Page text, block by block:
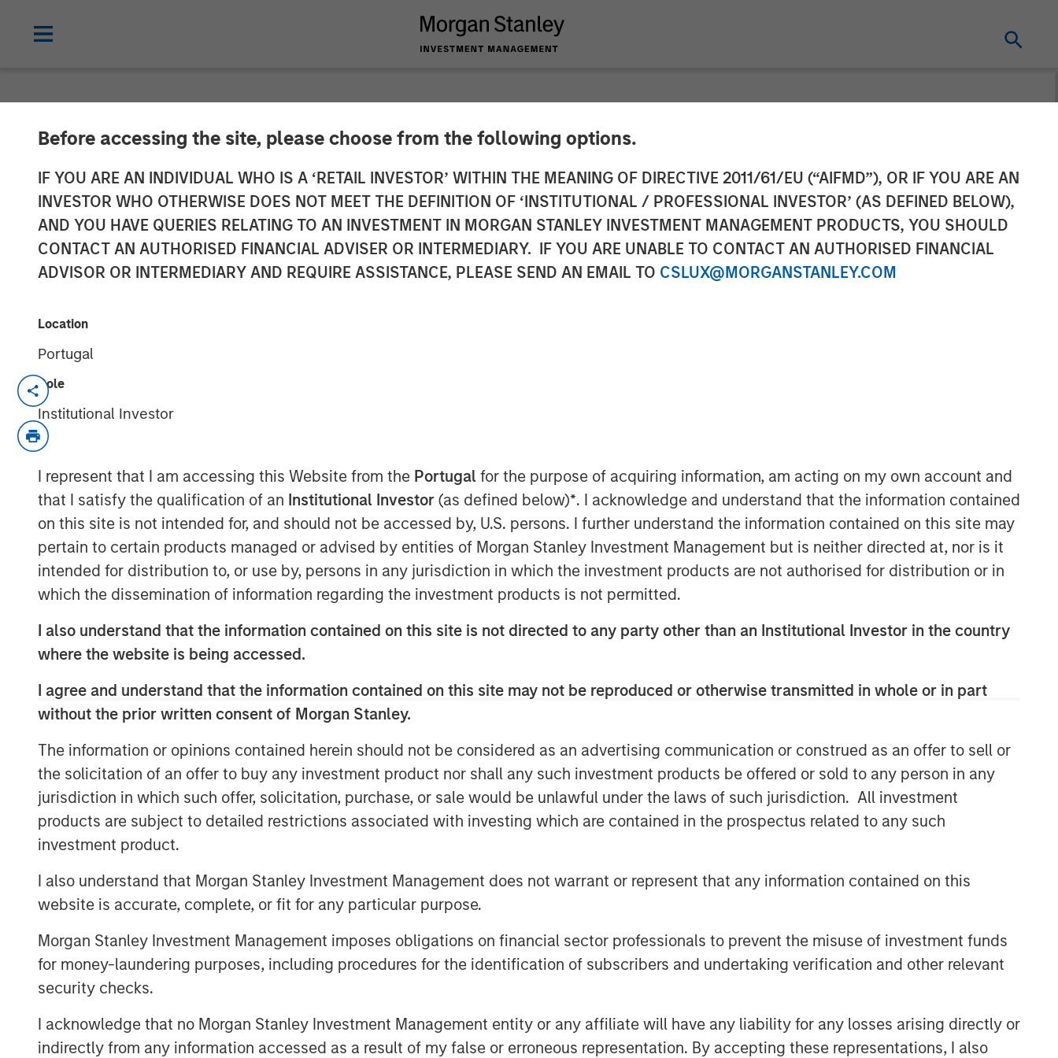
Before accessing the site, please choose from the following options.
IF YOU ARE AN INDIVIDUAL WHO IS A ‘RETAIL INVESTOR’ WITHIN THE MEANING OF DIRECTIVE 2011/61/EU (“AIFMD”), OR IF YOU ARE AN
INVESTOR WHO OTHERWISE DOES NOT MEET THE DEFINITION OF ‘INSTITUTIONAL / PROFESSIONAL INVESTOR’ (AS DEFINED BELOW),
AND YOU HAVE QUERIES RELATING TO AN INVESTMENT IN MORGAN STANLEY INVESTMENT MANAGEMENT PRODUCTS, YOU SHOULD
CONTACT AN AUTHORISED FINANCIAL ADVISER OR INTERMEDIARY. IF YOU ARE UNABLE TO CONTACT AN AUTHORISED FINANCIAL
ADVISOR OR INTERMEDIARY AND REQUIRE ASSISTANCE, PLEASE SEND AN EMAIL TO CSLUX@MORGANSTANLEY.COM
Location
Portugal
Role
Institutional Investor
I represent that I am accessing this Website from the Portugal for the purpose of acquiring information, am acting on my own account and
that I satisfy the qualification of an Institutional Investor (as defined below)*. I acknowledge and understand that the information contained
on this site is not intended for, and should not be accessed by, U.S. persons. I further understand the information contained on this site may
pertain to certain products managed or advised by entities of Morgan Stanley Investment Management but is neither directed at, nor is it
intended for distribution to, or use by, persons in any jurisdiction in which the investment products are not authorised for distribution or in
which the dissemination of information regarding the investment products is not permitted.
I also understand that the information contained on this site is not directed to any party other than an Institutional Investor in the country
where the website is being accessed.
I agree and understand that the information contained on this site may not be reproduced or otherwise transmitted in whole or in part
without the prior written consent of Morgan Stanley.
The information or opinions contained herein should not be considered as an advertising communication or construed as an offer to sell or
the solicitation of an offer to buy any investment product nor shall any such investment products be offered or sold to any person in any
jurisdiction in which such offer, solicitation, purchase, or sale would be unlawful under the laws of such jurisdiction. All investment
products are subject to detailed restrictions associated with investing which are contained in the prospectus related to any such
investment product.
I also understand that Morgan Stanley Investment Management does not warrant or represent that any information contained on this
website is accurate, complete, or fit for any particular purpose.
Morgan Stanley Investment Management imposes obligations on financial sector professionals to prevent the misuse of investment funds
for money-laundering purposes, including procedures for the identification of subscribers and undertaking verification and other relevant
security checks.
I acknowledge that no Morgan Stanley Investment Management entity or any affiliate will have any liability for any losses arising directly or
indirectly from any information accessed as a result of my false or erroneous representation. By accepting these representations, I also
Head of Morgan Stanley Investment
Management: Ben Huneke on CNBC
24 MARCH 2026
Management’s Ben Huneke, said clients are being encouraged to stay
become clearer. He noted that while recent market fears, such as the
impact of AI on software, have driven dislocations, those concerns
appear overstated, creating selective opportunities for long-term
investors rather than signaling a broader structural breakdown.
View Video
Clicking above will exit the Morgan Stanley Investment Management site and
direct you to an external site..
Disclosures
The views and opinions and/or analysis expressed are those of the author or the investment team as of the date of preparation of this material and are
subject to change at any time without notice due to market or economic conditions and may not necessarily come to pass.
This material is a general communication, which is not impartial and all information provided has been prepared solely for informational and educational
information herein has not been based on a consideration of any individual investor circumstances and is not investment advice, nor should it be construed
in any way as tax, accounting, legal or regulatory advice. To that end, investors should seek independent legal and financial advice, including advice as to
tax consequences, before making any investment decision.
Morgan Stanley Careers